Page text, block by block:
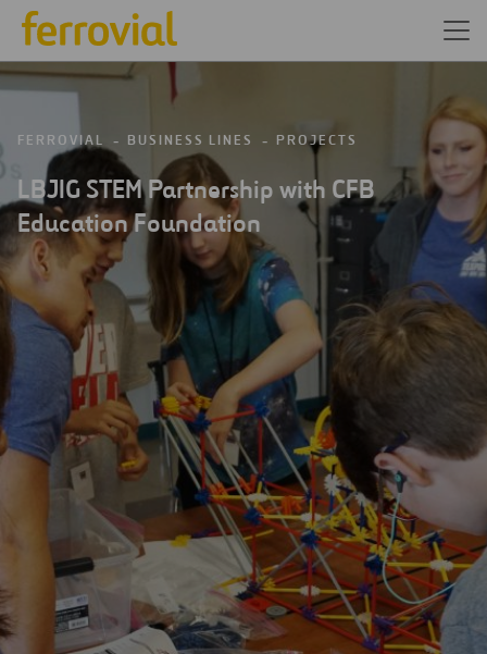
FERROVIAL BUSINESS LINES PROJECTS
LBJIG STEM Partnership with CFB
Education Foundation